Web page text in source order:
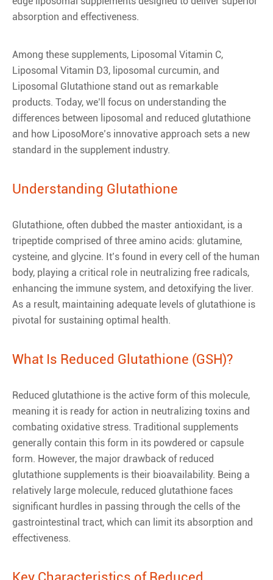
absorption and effectiveness.
Among these supplements, Liposomal Vitamin C,
Liposomal Vitamin D3, liposomal curcumin, and
Liposomal Glutathione stand out as remarkable
products. Today, we’ll focus on understanding the
differences between liposomal and reduced glutathione
and how LiposoMore’s innovative approach sets a new
standard in the supplement industry.
Understanding Glutathione
Glutathione, often dubbed the master antioxidant, is a
tripeptide comprised of three amino acids: glutamine,
cysteine, and glycine. It’s found in every cell of the human
body, playing a critical role in neutralizing free radicals,
enhancing the immune system, and detoxifying the liver.
As a result, maintaining adequate levels of glutathione is
pivotal for sustaining optimal health.
What Is Reduced Glutathione (GSH)?
Reduced glutathione is the active form of this molecule,
meaning it is ready for action in neutralizing toxins and
combating oxidative stress. Traditional supplements
generally contain this form in its powdered or capsule
form. However, the major drawback of reduced
glutathione supplements is their bioavailability. Being a
relatively large molecule, reduced glutathione faces
significant hurdles in passing through the cells of the
gastrointestinal tract, which can limit its absorption and
effectiveness.